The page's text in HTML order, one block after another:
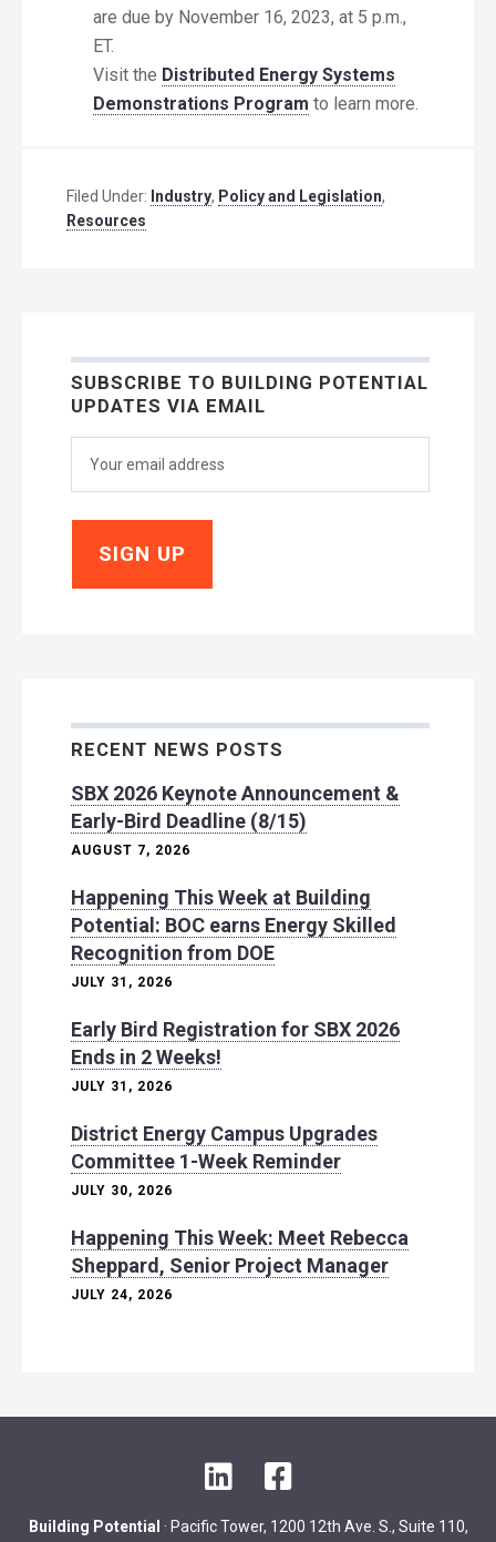
are due by November 16, 2023, at 5 p.m.,
ET.
Visit the Distributed Energy Systems
Demonstrations Program to learn more.
Filed Under: Industry, Policy and Legislation,
Resources
SUBSCRIBE TO BUILDING POTENTIAL
UPDATES VIA EMAIL
RECENT NEWS POSTS
SBX 2026 Keynote Announcement &
Early-Bird Deadline (8/15)
AUGUST 7, 2026
Happening This Week at Building
Potential: BOC earns Energy Skilled
Recognition from DOE
JULY 31, 2026
Early Bird Registration for SBX 2026
Ends in 2 Weeks!
JULY 31, 2026
District Energy Campus Upgrades
Committee 1-Week Reminder
JULY 30, 2026
Happening This Week: Meet Rebecca
Sheppard, Senior Project Manager
JULY 24, 2026
n
c
Building Potential · Pacific Tower, 1200 12th Ave. S., Suite 110,